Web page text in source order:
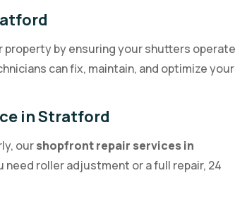
property by ensuring your shutters operate
can fix, maintain, and optimize your
in Stratford
ourshopfront repair services in
need roller adjustment or a full repair, 24